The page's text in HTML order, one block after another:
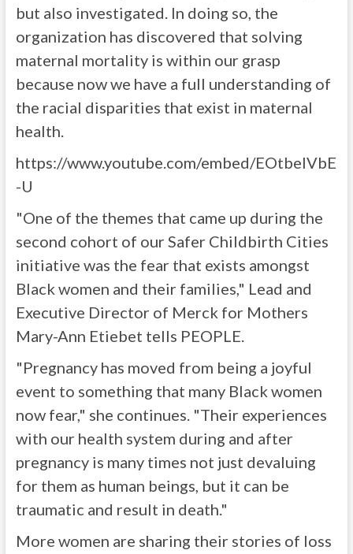
but also investigated. In doing so, the
organization has discovered that solving
maternal mortality is within our grasp
because now we have a full understanding of
the racial disparities that exist in maternal
health.
https://www.youtube.com/embed/EOtbelVbE
-U
"One of the themes that came up during the
second cohort of our Safer Childbirth Cities
initiative was the fear that exists amongst
Black women and their families," Lead and
Executive Director of Merck for Mothers
Mary-Ann Etiebet tells PEOPLE.
"Pregnancy has moved from being a joyful
event to something that many Black women
now fear," she continues. "Their experiences
with our health system during and after
pregnancy is many times not just devaluing
for them as human beings, but it can be
traumatic and result in death."
More women are sharing their stories of loss